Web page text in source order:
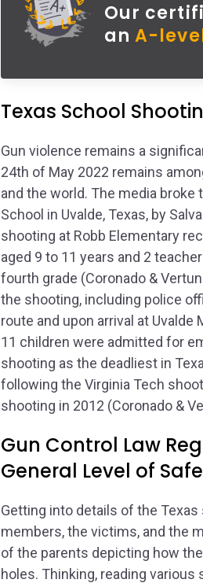
Our
anA-
Texas School
Gun violence remains a
24th of May 2022 remains
and the world. The media
School in Uvalde, Texas, by
shooting at Robb Elementary
aged 9 to 11 years and 2
fourth grade (Coronado &
the shooting, including police
route and upon arrival at
11 children were admitted for
shooting as the deadliest in
following the Virginia Tech
shooting in 2012 (Coronado &
Gun Control Law
General Level of
Getting into details of the
members, the victims, and the
of the parents depicting how
holes. Thinking, reading